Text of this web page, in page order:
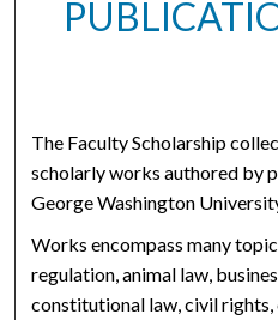
The Faculty Scholarship
scholarly works authored by
George Washington
Works encompass many
regulation, animal law,
constitutional law, civil